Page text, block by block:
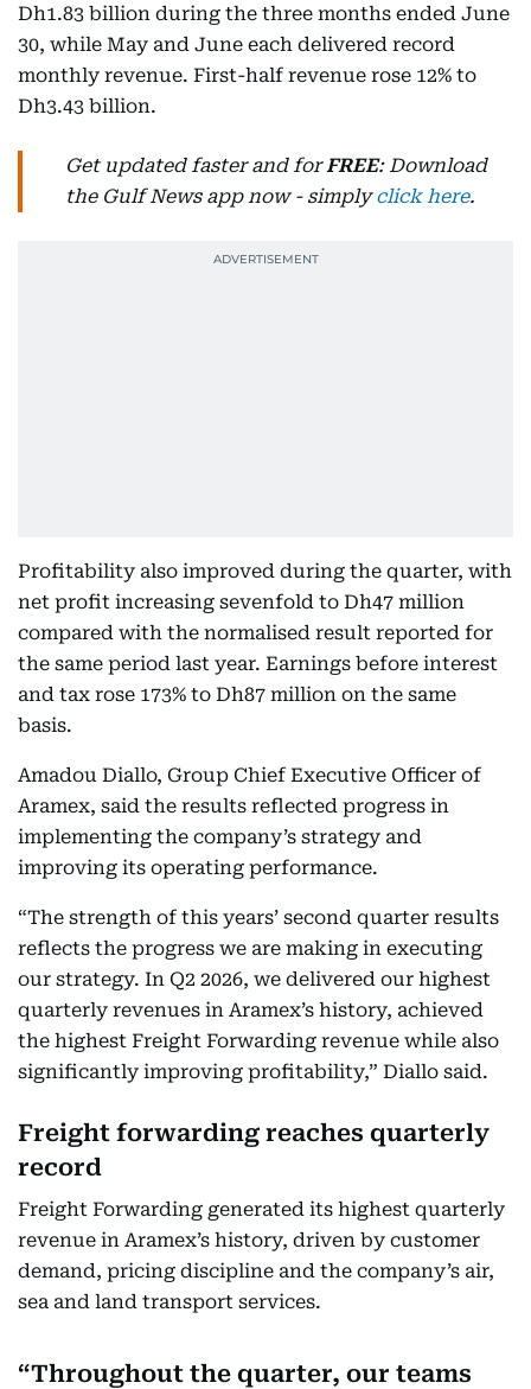
Dh1.83 billion during the three months ended June
30, while May and June each delivered record
monthly revenue. First-half revenue rose 12% to
Dh3.43 billion.
Get updated faster and forFREE: Download
the Gulf News app now - simplyclick here.
Profitability also improved during the quarter, with
net profit increasing sevenfold to Dh47 million
compared with the normalised result reported for
the same period last year. Earnings before interest
and tax rose 173% to Dh87 million on the same
basis.
Amadou Diallo, Group Chief Executive Officer of
Aramex, said the results reflected progress in
implementing the company’s strategy and
improving its operating performance.
“The strength of this years’ second quarter results
reflects the progress we are making in executing
our strategy. In Q2 2026, we delivered our highest
quarterly revenues in Aramex’s history, achieved
the highest Freight Forwarding revenue while also
significantly improving profitability,” Diallo said.
Freight forwarding reaches quarterly
record
Freight Forwarding generated its highest quarterly
revenue in Aramex’s history, driven by customer
demand, pricing discipline and the company’s air,
sea and land transport services.
Throughout the quarter, our teams